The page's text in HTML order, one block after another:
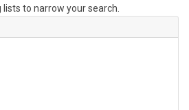
to narrow your search.